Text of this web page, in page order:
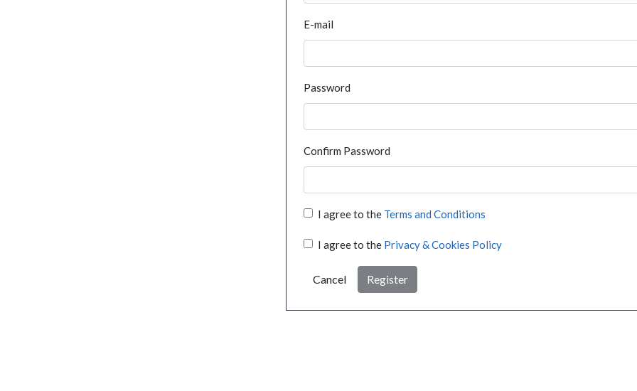
E-mail
Password
Confirm Password
I agree to the Terms and Conditions
I agree to the Privacy & Cookies Policy
Cancel